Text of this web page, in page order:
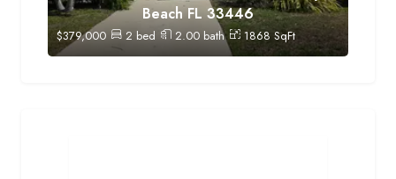
Beach FL 33446
$379,000 2 bed 2.00 bath 1868 SqFt